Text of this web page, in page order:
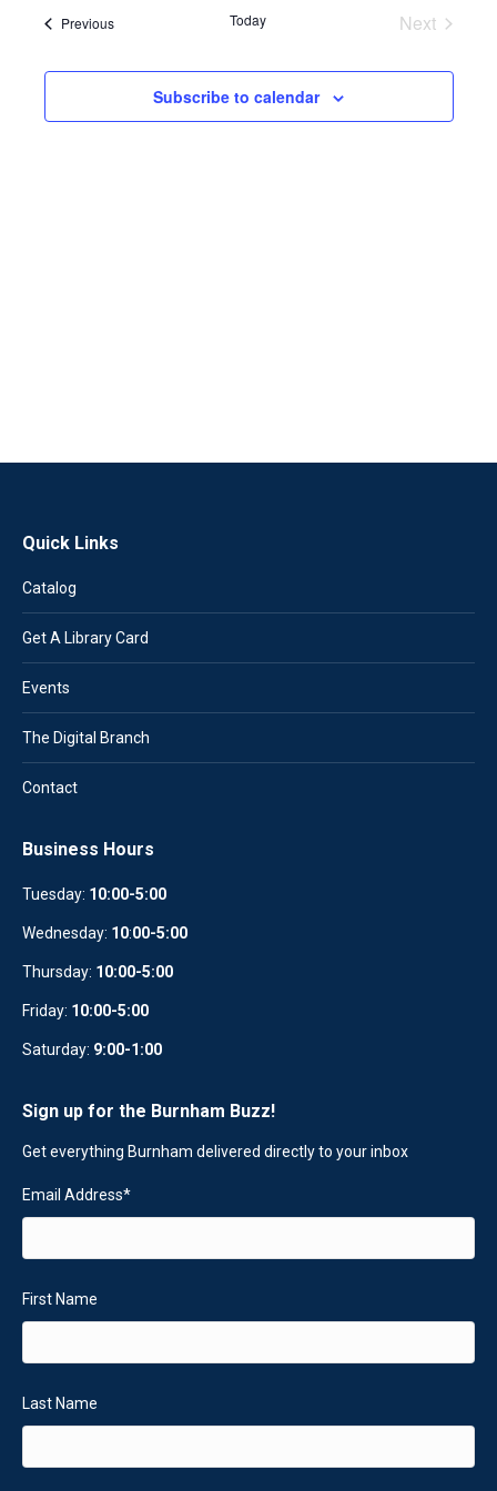
PreviousEvents Today
Next
Subscribe to calendar
Quick Links
Catalog
Get A Library Card
Events
The Digital Branch
Contact
Business Hours
Tuesday: 10:00-5:00
Wednesday: 10:00-5:00
Thursday: 10:00-5:00
Friday: 10:00-5:00
Saturday: 9:00-1:00
Sign up for the Burnham Buzz!
Get everything Burnham delivered directly to your inbox
Email Address*
First Name
Last Name